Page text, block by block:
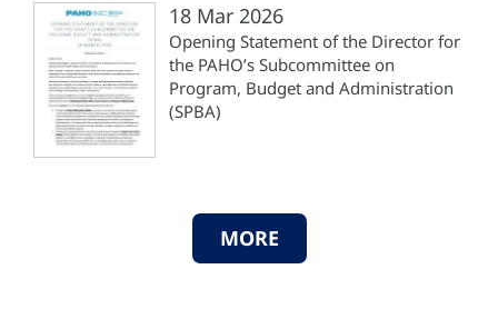
18 Mar 2026
Opening Statement of the Director for
the PAHO’s Subcommittee on
Program, Budget and Administration
(SPBA)
MORE